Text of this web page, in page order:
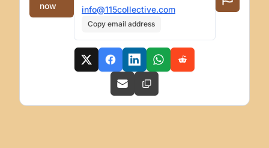
now
info@115collective.com
Copy email address